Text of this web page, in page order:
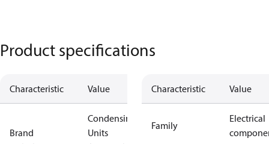
Product specifications
Characteristic Value
Brand
Condensing
Units
Characteristic Value
Family
Electrical